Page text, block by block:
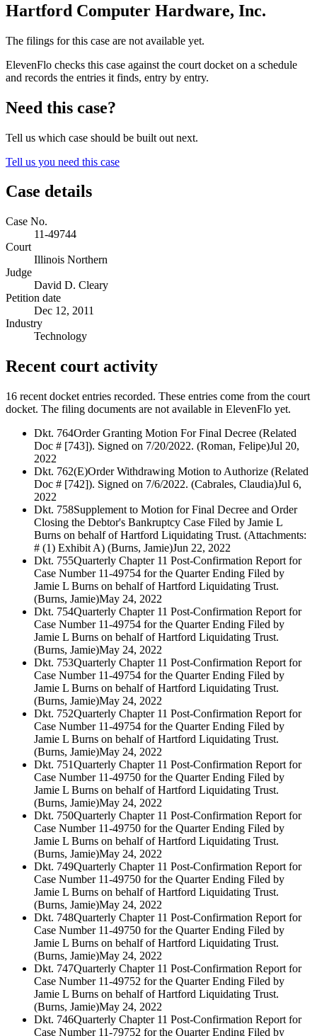
Hartford Computer Hardware, Inc.
The filings for this case are not available yet.
ElevenFlo checks this case against the court docket on a schedule
and records the entries it finds, entry by entry.
Need this case?
Tell us which case should be built out next.
Tell us you need this case
Case details
Case No.
11-49744
Court
Illinois Northern
Judge
David D. Cleary
Petition date
Dec 12, 2011
Industry
Technology
Recent court activity
16 recent docket entries recorded. These entries come from the court
docket. The filing documents are not available in ElevenFlo yet.
Dkt. 764Order Granting Motion For Final Decree (Related
Doc # [743]). Signed on 7/20/2022. (Roman, Felipe)Jul 20,
2022
Dkt. 762(E)Order Withdrawing Motion to Authorize (Related
Doc # [742]). Signed on 7/6/2022. (Cabrales, Claudia)Jul 6,
2022
Dkt. 758Supplement to Motion for Final Decree and Order
Closing the Debtor's Bankruptcy Case Filed by Jamie L
Burns on behalf of Hartford Liquidating Trust. (Attachments:
# (1) Exhibit A) (Burns, Jamie)Jun 22, 2022
Dkt. 755Quarterly Chapter 11 Post-Confirmation Report for
Case Number 11-49754 for the Quarter Ending Filed by
Jamie L Burns on behalf of Hartford Liquidating Trust.
(Burns, Jamie)May 24, 2022
Dkt. 754Quarterly Chapter 11 Post-Confirmation Report for
Case Number 11-49754 for the Quarter Ending Filed by
Jamie L Burns on behalf of Hartford Liquidating Trust.
(Burns, Jamie)May 24, 2022
Dkt. 753Quarterly Chapter 11 Post-Confirmation Report for
Case Number 11-49754 for the Quarter Ending Filed by
Jamie L Burns on behalf of Hartford Liquidating Trust.
(Burns, Jamie)May 24, 2022
Dkt. 752Quarterly Chapter 11 Post-Confirmation Report for
Case Number 11-49754 for the Quarter Ending Filed by
Jamie L Burns on behalf of Hartford Liquidating Trust.
(Burns, Jamie)May 24, 2022
Dkt. 751Quarterly Chapter 11 Post-Confirmation Report for
Case Number 11-49750 for the Quarter Ending Filed by
Jamie L Burns on behalf of Hartford Liquidating Trust.
(Burns, Jamie)May 24, 2022
Dkt. 750Quarterly Chapter 11 Post-Confirmation Report for
Case Number 11-49750 for the Quarter Ending Filed by
Jamie L Burns on behalf of Hartford Liquidating Trust.
(Burns, Jamie)May 24, 2022
Dkt. 749Quarterly Chapter 11 Post-Confirmation Report for
Case Number 11-49750 for the Quarter Ending Filed by
Jamie L Burns on behalf of Hartford Liquidating Trust.
(Burns, Jamie)May 24, 2022
Dkt. 748Quarterly Chapter 11 Post-Confirmation Report for
Case Number 11-49750 for the Quarter Ending Filed by
Jamie L Burns on behalf of Hartford Liquidating Trust.
(Burns, Jamie)May 24, 2022
Dkt. 747Quarterly Chapter 11 Post-Confirmation Report for
Case Number 11-49752 for the Quarter Ending Filed by
Jamie L Burns on behalf of Hartford Liquidating Trust.
(Burns, Jamie)May 24, 2022
Dkt. 746Quarterly Chapter 11 Post-Confirmation Report for
Case Number 11-79752 for the Quarter Ending Filed by